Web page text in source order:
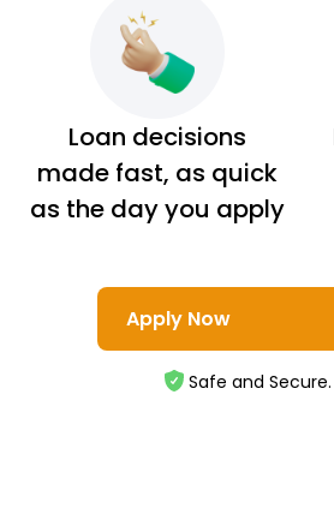
Loan decisions
made fast, as quick
as the day you apply
Apply Now
Safe and